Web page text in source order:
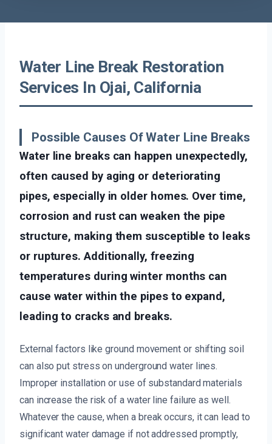
Water Line Break Restoration
Services In Ojai, California
Possible Causes Of Water Line Breaks
Water line breaks can happen unexpectedly,
often caused by aging or deteriorating
pipes, especially in older homes. Over time,
corrosion and rust can weaken the pipe
structure, making them susceptible to leaks
or ruptures. Additionally, freezing
temperatures during winter months can
cause water within the pipes to expand,
leading to cracks and breaks.
External factors like ground movement or shifting soil
can also put stress on underground water lines.
Improper installation or use of substandard materials
can increase the risk of a water line failure as well.
Whatever the cause, when a break occurs, it can lead to
significant water damage if not addressed promptly,